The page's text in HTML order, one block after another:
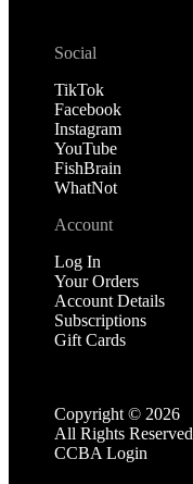
Social
TikTok
Facebook
Instagram
YouTube
FishBrain
WhatNot
Account
Log In
Your Orders
Account Details
Subscriptions
Gift Cards
Copyright © 2026
All Rights Reserved
CCBA Login